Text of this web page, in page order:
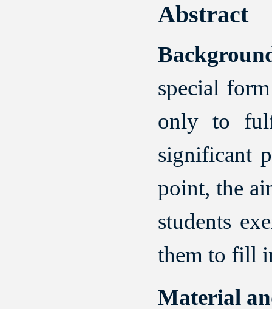
Abstract
special
only to
significant
point, the
students
them to fill
Material